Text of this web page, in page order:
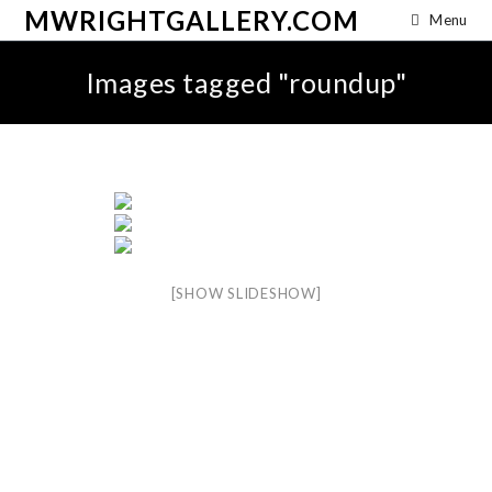
MWRIGHTGALLERY.COM Menu
Images tagged "roundup"
[SHOW SLIDESHOW]